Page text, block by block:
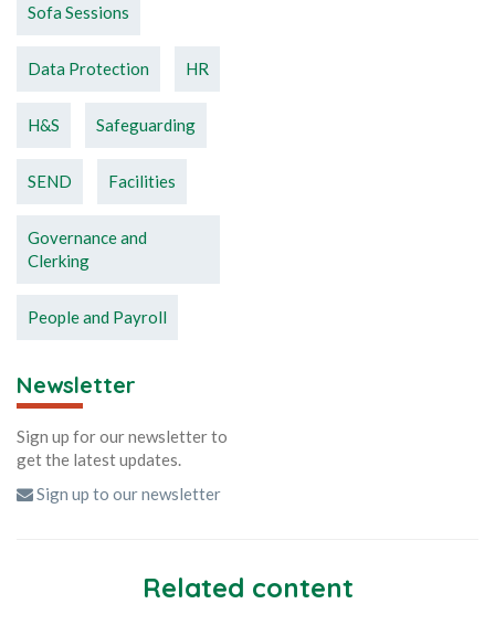
Sofa Sessions
Data Protection HR
H&S Safeguarding
SEND Facilities
Governance and
Clerking
People and Payroll
Newsletter
Sign up for our newsletter to
get the latest updates.
Sign up to our newsletter
Related content